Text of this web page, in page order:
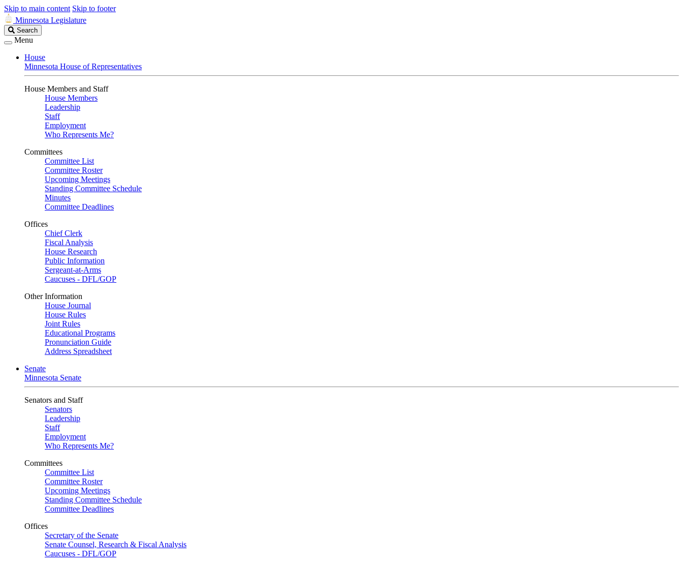
Skip to main content Skip to footer
Minnesota Legislature
Search
Legislature
Search
Menu
House
Minnesota House of Representatives
House Members and Staff
House Members
Leadership
Staff
Employment
Who Represents Me?
Committees
Committee List
Committee Roster
Upcoming Meetings
Standing Committee Schedule
Minutes
Committee Deadlines
Offices
Chief Clerk
Fiscal Analysis
House Research
Public Information
Sergeant-at-Arms
Caucuses - DFL/GOP
Other Information
House Journal
House Rules
Joint Rules
Educational Programs
Pronunciation Guide
Address Spreadsheet
Senate
Minnesota Senate
Senators and Staff
Senators
Leadership
Staff
Employment
Who Represents Me?
Committees
Committee List
Committee Roster
Upcoming Meetings
Standing Committee Schedule
Committee Deadlines
Offices
Secretary of the Senate
Senate Counsel, Research & Fiscal Analysis
Caucuses - DFL/GOP